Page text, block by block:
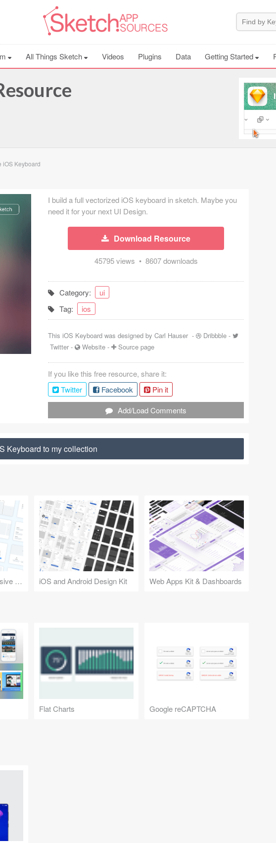
All Things Sketch Videos Plugins Data Getting Started
iOS Keyboard
I build a full vectorized iOS keyboard in sketch. Maybe you
need it for your next UI Design.
Download Resource
45795 views • 8607 downloads
Category:
ui
Tag:
ios
This iOS Keyboard was designed by Carl Hauser - Dribbble -
Twitter - Website - Source page
If you like this free resource, share it:
Twitter
Facebook
Pin it
Add/Load Comments
Keyboard to my collection
Design Kit for Responsive Websites iOS and Android Design Kit Web Apps Kit & Dashboards
Flat Charts Google reCAPTCHA